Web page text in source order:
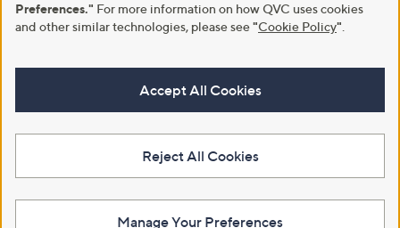
Preferences." For more information on how QVC uses cookies
and other similar technologies, please see"Cookie Policy"
Accept All Cookies
Reject All Cookies
Manage Your Preferences